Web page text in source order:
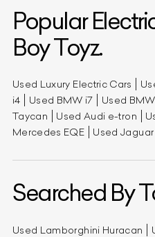
Popular
Boy Toyz.
Used Luxury Electric Cars
i4
Used BMW i7 Used
Taycan
Used Audi e-tron
Mercedes EQE
Used Jaguar
Searched By
Used Lamborghini Huracan